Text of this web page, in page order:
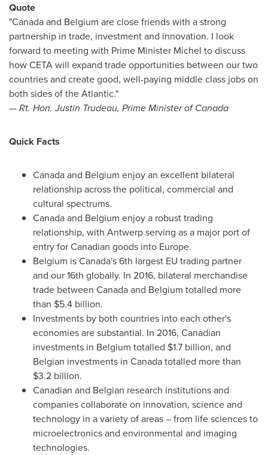
Quote
"Canadaand Belgium are close friends with a strong
partnership in trade, investment and innovation. I look
forward to meeting with Prime Minister Michel to discuss
how CETA will expand trade opportunities between our two
countries and create good, well-paying middle class jobs on
both sides of the Atlantic."
— Rt. Hon.Justin Trudeau, Prime Minister ofCanada
Quick Facts
Canadaand Belgium enjoy an excellent bilateral
relationship across the political, commercial and
cultural spectrums.
Canadaand Belgium enjoy a robust trading
relationship, with Antwerpserving as a major port of
entry for Canadian goods into Europe.
Belgium isCanada's6th largest EU trading partner
and our 16th globally. In 2016, bilateral merchandise
trade between Canadaand Belgium totalled more
than $5.4 billion.
Investments by both countries into each other's
economies are substantial. In 2016, Canadian
investments in Belgium totalled $1.7 billion, and
Belgian investments in Canadatotalled more than
$3.2 billion.
Canadian and Belgian research institutions and
companies collaborate on innovation, science and
technology in a variety of areas – from life sciences to
microelectronics and environmental and imaging
technologies.